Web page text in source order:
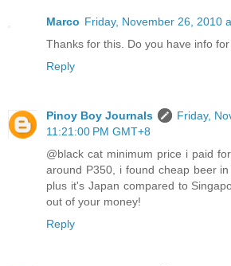
Marco Friday, November 26, 2010
Thanks for this. Do you have info
Reply
Pinoy Boy Journals
Friday,
11:21:00 PM GMT+8
@black cat minimum price i paid
around P350, i found cheap beer
plus it's Japan compared to
out of your money!
Reply